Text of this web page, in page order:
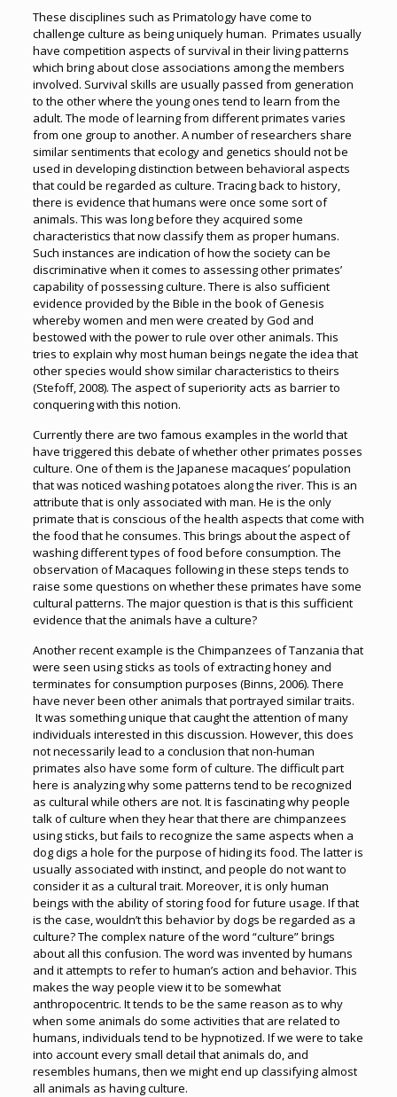
These disciplines such as Primatology have come to
challenge culture as being uniquely human. Primates usually
have competition aspects of survival in their living patterns
which bring about close associations among the members
involved. Survival skills are usually passed from generation
to the other where the young ones tend to learn from the
adult. The mode of learning from different primates varies
from one group to another. A number of researchers share
similar sentiments that ecology and genetics should not be
used in developing distinction between behavioral aspects
that could be regarded as culture. Tracing back to history,
there is evidence that humans were once some sort of
animals. This was long before they acquired some
characteristics that now classify them as proper humans.
Such instances are indication of how the society can be
discriminative when it comes to assessing other primates’
capability of possessing culture. There is also sufficient
evidence provided by the Bible in the book of Genesis
whereby women and men were created by God and
bestowed with the power to rule over other animals. This
tries to explain why most human beings negate the idea that
other species would show similar characteristics to theirs
(Stefoff, 2008). The aspect of superiority acts as barrier to
conquering with this notion.
Currently there are two famous examples in the world that
have triggered this debate of whether other primates posses
culture. One of them is the Japanese macaques’ population
that was noticed washing potatoes along the river. This is an
attribute that is only associated with man. He is the only
primate that is conscious of the health aspects that come with
the food that he consumes. This brings about the aspect of
washing different types of food before consumption. The
observation of Macaques following in these steps tends to
raise some questions on whether these primates have some
cultural patterns. The major question is that is this sufficient
evidence that the animals have a culture?
Another recent example is the Chimpanzees of Tanzania that
were seen using sticks as tools of extracting honey and
terminates for consumption purposes (Binns, 2006). There
have never been other animals that portrayed similar traits.
It was something unique that caught the attention of many
individuals interested in this discussion. However, this does
not necessarily lead to a conclusion that non-human
primates also have some form of culture. The difficult part
here is analyzing why some patterns tend to be recognized
as cultural while others are not. It is fascinating why people
talk of culture when they hear that there are chimpanzees
using sticks, but fails to recognize the same aspects when a
dog digs a hole for the purpose of hiding its food. The latter is
usually associated with instinct, and people do not want to
consider it as a cultural trait. Moreover, it is only human
beings with the ability of storing food for future usage. If that
is the case, wouldn’t this behavior by dogs be regarded as a
culture? The complex nature of the word “culture” brings
about all this confusion. The word was invented by humans
and it attempts to refer to human’s action and behavior. This
makes the way people view it to be somewhat
anthropocentric. It tends to be the same reason as to why
when some animals do some activities that are related to
humans, individuals tend to be hypnotized. If we were to take
into account every small detail that animals do, and
resembles humans, then we might end up classifying almost
all animals as having culture.